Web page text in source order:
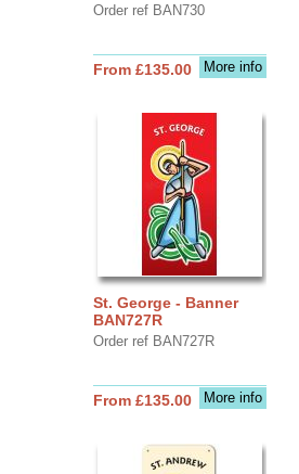
Order ref BAN730
More info
From £135.00
St. George - Banner
BAN727R
Order ref BAN727R
More info
From £135.00